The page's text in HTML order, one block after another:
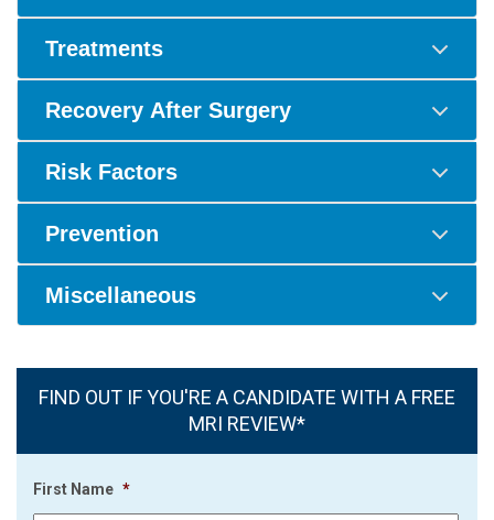
Treatments
Recovery After Surgery
Risk Factors
Prevention
Miscellaneous
FIND OUT IF YOU'RE A CANDIDATE WITH A FREE
MRI REVIEW*
First Name *